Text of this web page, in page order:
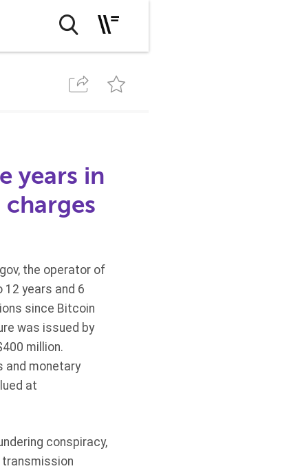
years in
the operator of
12 years and 6
since Bitcoin
was issued by
million.
and monetary
at
conspiracy,
transmission